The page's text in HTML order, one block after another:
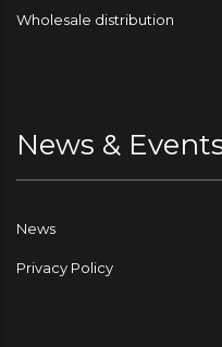
Wholesale distribution
News &
News
Privacy Policy